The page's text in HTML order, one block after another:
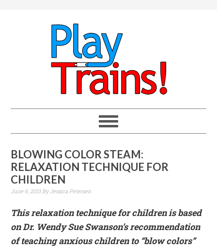
BLOWING COLOR STEAM:
RELAXATION TECHNIQUE FOR
CHILDREN
June 6, 2013ByJessica Petersen
This relaxation technique for children is based
on Dr. Wendy Sue Swanson’s recommendation
of teaching anxious children to “blow colors”